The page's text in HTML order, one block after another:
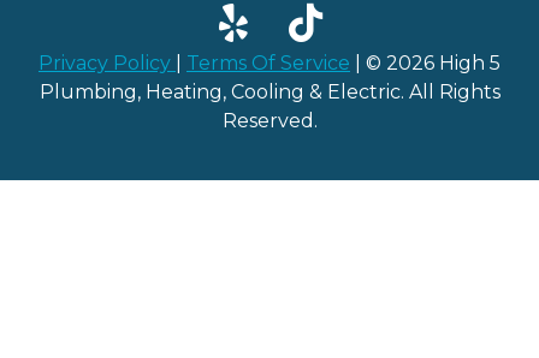
Privacy Policy Terms Of Service | © 2026 High 5
Plumbing, Heating, Cooling & Electric. All Rights
Reserved.